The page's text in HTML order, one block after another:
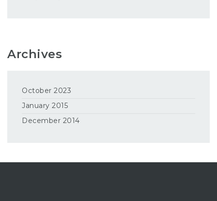
Archives
October 2023
January 2015
December 2014